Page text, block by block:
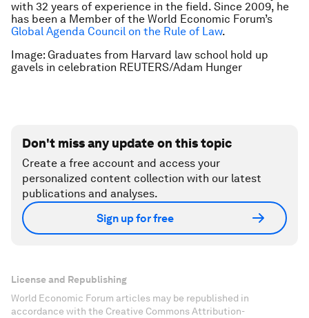
with 32 years of experience in the field. Since 2009, he
has been a Member of the World Economic Forum’s
Global Agenda Council on the Rule of Law.
Image: Graduates from Harvard law school hold up
gavels in celebration REUTERS/Adam Hunger
Don't miss any update on this topic
Create a free account and access your
personalized content collection with our latest
publications and analyses.
Sign up for free
License and Republishing
World Economic Forum articles may be republished in
accordance with the Creative Commons Attribution-